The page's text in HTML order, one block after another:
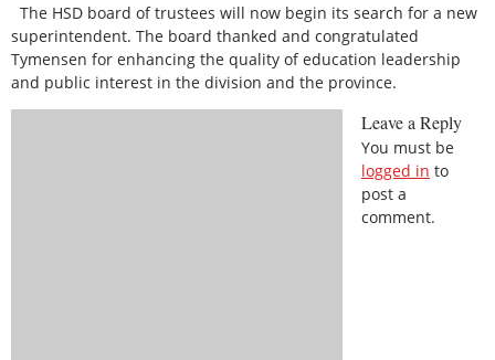
The HSD board of trustees will now begin its search for a new
superintendent. The board thanked and congratulated
Tymensen for enhancing the quality of education leadership
and public interest in the division and the province.
Leave a Reply
You must be
logged in to
post a
comment.